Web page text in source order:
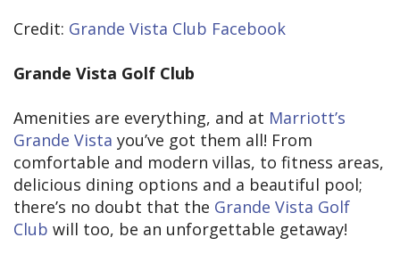
Credit: Grande Vista Club Facebook
Grande Vista Golf Club
Amenities are everything, and at Marriott’s
Grande Vista you’ve got them all! From
comfortable and modern villas, to fitness areas,
delicious dining options and a beautiful pool;
there’s no doubt that the Grande Vista Golf
Club will too, be an unforgettable getaway!